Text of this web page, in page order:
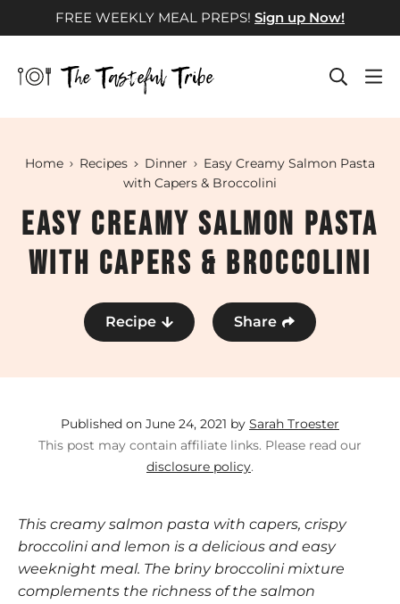
to
FREE WEEKLY MEAL PREPS! Sign up Now!
Home Recipes Dinner
Easy Creamy Salmon Pasta
with Capers & Broccolini
Recipe Share
Easy Creamy Salmon Pasta
with Capers & Broccolini
Published on June 24, 2021 by Sarah Troester
This post may contain affiliate links. Please read our
disclosure policy.
This creamy salmon pasta with capers, crispy
broccolini and lemon is a delicious and easy
weeknight meal. The briny broccolini mixture
complements the richness of the salmon